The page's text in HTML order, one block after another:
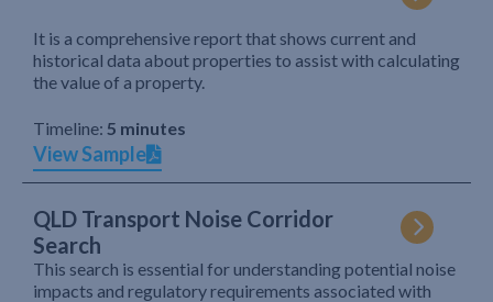
It is a comprehensive report that shows current and
historical data about properties to assist with calculating
the value of a property.
Timeline: 5 minutes
View Sample
QLD Transport Noise Corridor
Search
This search is essential for understanding potential noise
impacts and regulatory requirements associated with